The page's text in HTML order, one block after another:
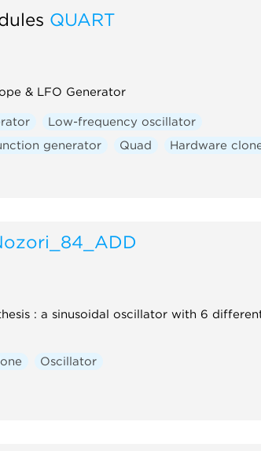
QUART
& LFO Generator
Low-frequency oscillator
generator Quad Hardware
: a sinusoidal oscillator with 6
Oscillator